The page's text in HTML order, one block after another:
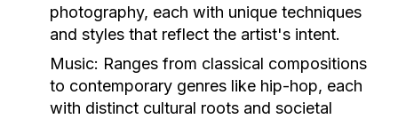
photography, each with unique techniques
and styles that reflect the artist's intent.
Music: Ranges from classical compositions
to contemporary genres like hip-hop, each
with distinct cultural roots and societal